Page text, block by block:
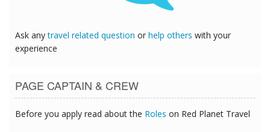
Ask anytravel related question or help others with your
experience
PAGE CAPTAIN & CREW
Before you apply read about the Roles on Red Planet Travel